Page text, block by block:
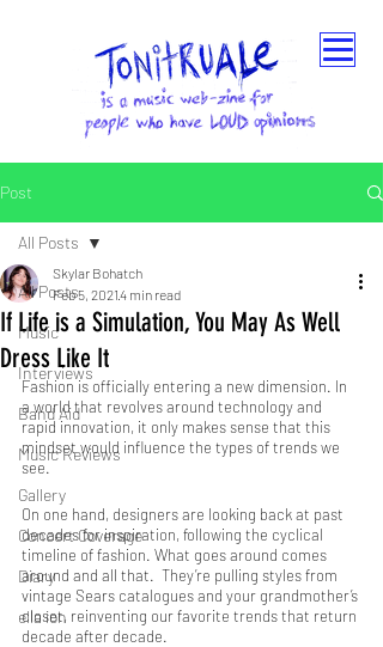
Post
All Posts
Music
Interviews
Band Aid
Music Reviews
Gallery
Concert Coverage
Diary
ella ion
All Posts
If Life is a Simulation, You May As Well
Dress Like It
Skylar Bohatch
Feb 5, 20214 min read
Fashion is officially entering a new dimension. In
a world that revolves around technology and
rapid innovation, it only makes sense that this
mindset would influence the types of trends we
see.
On one hand, designers are looking back at past
decades for inspiration, following the cyclical
timeline of fashion. What goes around comes
around and all that.  They’re pulling styles from
vintage Sears catalogues and your grandmother’s
closet, reinventing our favorite trends that return
decade after decade.